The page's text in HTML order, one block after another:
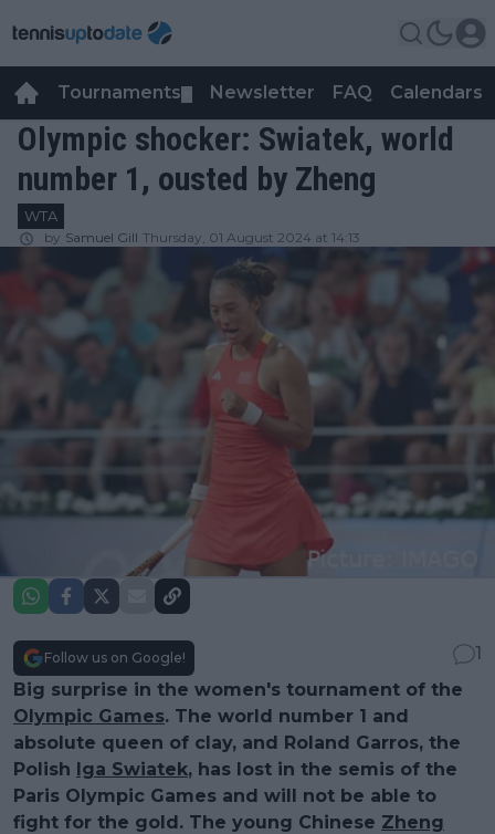
Tournaments Newsletter FAQ Calendars
Olympic shocker: Swiatek, world
number 1, ousted by Zheng
WTA
by Samuel Gill Thursday, 01 August 2024 at 14:13
Follow us on Google!
1
Big surprise in the women's tournament of the
Olympic Games. The world number 1 and
absolute queen of clay, and Roland Garros, the
Polish Iga Swiatek, has lost in the semis of the
Paris Olympic Games and will not be able to
fight for the gold. The young Chinese Zheng